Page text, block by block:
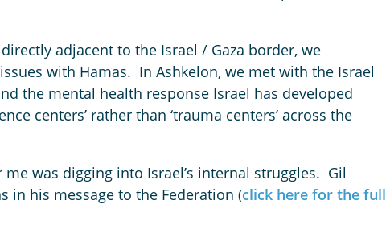
adjacent to the Israel / Gaza border, we
with Hamas. In Ashkelon, we met with the Israel
the mental health response Israel has developed
centers’ rather than ‘trauma centers’ across the
was digging into Israel’s internal struggles. Gil
in his message to the Federation (click here for the full